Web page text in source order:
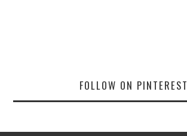
FOLLOW ON PINTEREST